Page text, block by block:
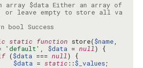
array $data Either an array of
or leave empty to store all va
* @return bool Success
static function store($name
'default' , $data = null
($data === null
$data = static ::$_values